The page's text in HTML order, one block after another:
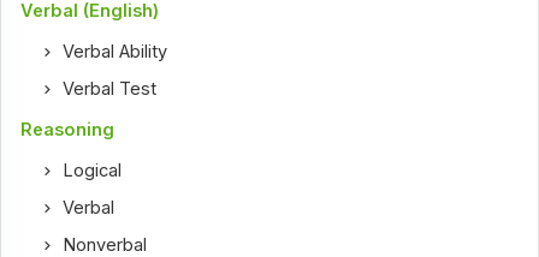
Verbal (English)
Verbal Ability
Verbal Test
Reasoning
Logical
Verbal
Nonverbal